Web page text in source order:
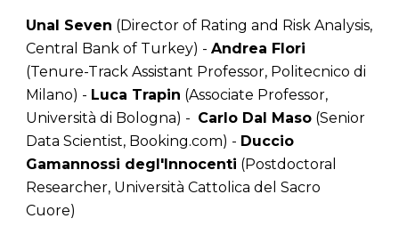
Unal Seven (Director of Rating and Risk Analysis,
Central Bank of Turkey) -Andrea Flori
(Tenure-Track Assistant Professor, Politecnico di
Milano) - Luca Trapin (Associate Professor,
Università di Bologna) - Carlo Dal Maso (Senior
Data Scientist, Booking.com) - Duccio
Gamannossi degl'Innocenti (Postdoctoral
Researcher, Università Cattolica del Sacro
Cuore)